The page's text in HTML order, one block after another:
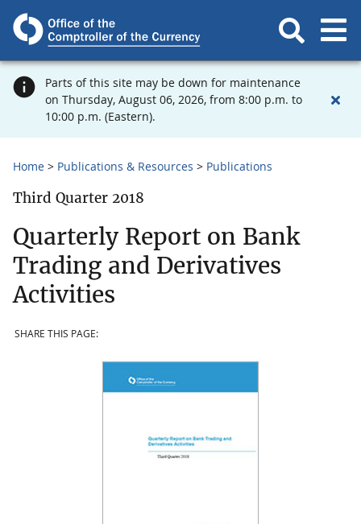
Parts of this site may be down for maintenance
on Thursday, August 06, 2026, from 8:00 p.m. to
10:00 p.m. (Eastern).
Home Publications & Resources Publications
Third Quarter 2018
Quarterly Report on Bank
Trading and Derivatives
Activities
SHARE THIS PAGE: